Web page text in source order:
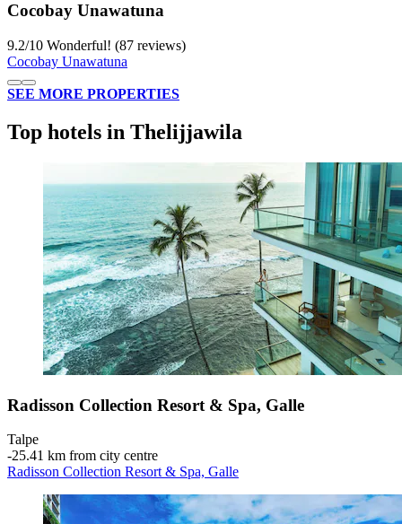
Cocobay Unawatuna
9.2/10 Wonderful! (87 reviews)
Cocobay Unawatuna
SEE MORE PROPERTIES
Top hotels in Thelijjawila
Radisson Collection Resort & Spa, Galle
Talpe
‐25.41 km from city centre
Radisson Collection Resort & Spa, Galle